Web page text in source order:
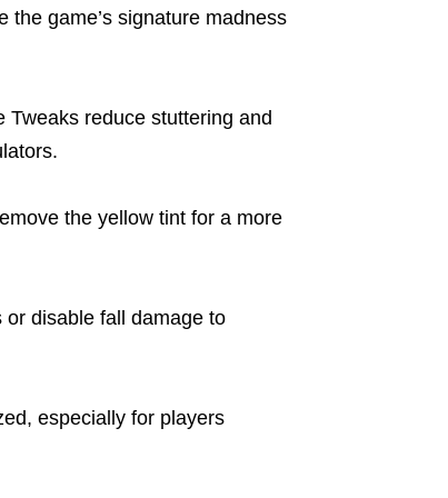
the game’s signature madness
reduce stuttering and
the yellow tint for a more
disable fall damage to
especially for players